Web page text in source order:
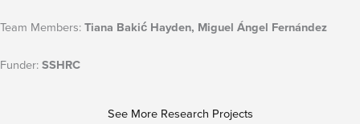
Team Members:Tiana Bakić Hayden, Miguel Ángel Fernández
Funder:SSHRC
See More Research Projects